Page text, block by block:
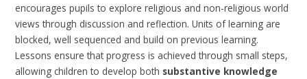
encourages pupils to explore religious and non-religious world
views through discussion and reflection. Units of learning are
blocked, well sequenced and build on previous learning.
Lessons ensure that progress is achieved through small steps,
allowing children to develop both substantive knowledge